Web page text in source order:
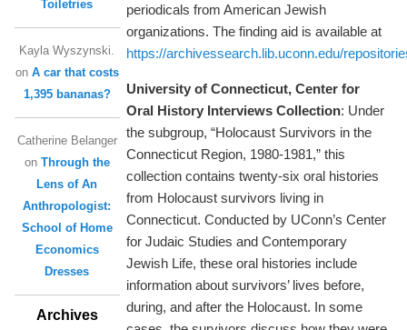
periodicals from American Jewish
organizations. The finding aid is available at
https://archivessearch.lib.uconn.edu/
University of Connecticut, Center for
Oral History Interviews Collection: Under
the subgroup, “Holocaust Survivors in the
Connecticut Region, 1980-1981,” this
collection contains twenty-six oral histories
from Holocaust survivors living in
Connecticut. Conducted by UConn’s Center
for Judaic Studies and Contemporary
Jewish Life, these oral histories include
information about survivors’ lives before,
during, and after the Holocaust. In some
Toiletries
Kayla Wyszynski.
on A car that costs
1,395 bananas?
Catherine Belanger
on Through the
Lens of An
Anthropologist:
School of Home
Economics
Dresses
Archives